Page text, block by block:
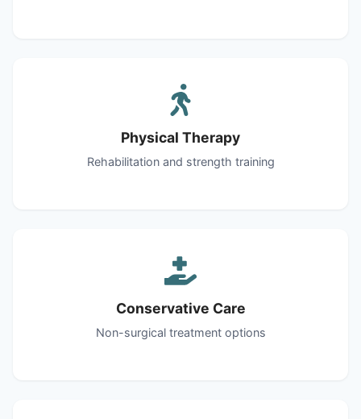
Physical Therapy
Rehabilitation and strength training
Conservative Care
Non-surgical treatment options